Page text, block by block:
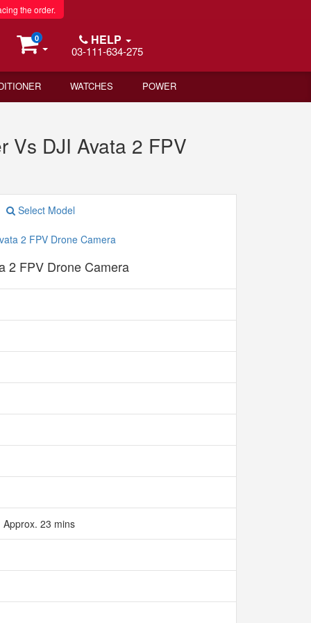
the order.
0 HELP
03-111-634-275
WATCHES POWER
Vs DJI Avata 2 FPV
Select Model
2 FPV Drone Camera
‌Approx. 23 mins